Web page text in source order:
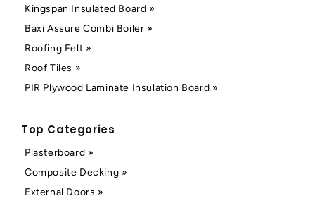
Kingspan Insulated Board »
Baxi Assure Combi Boiler »
Roofing Felt »
Roof Tiles »
PIR Plywood Laminate Insulation Board »
Top Categories
Plasterboard »
Composite Decking »
External Doors »